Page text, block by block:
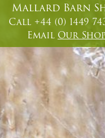
Mallard Barn
Call +44 (0) 1449
Email Our